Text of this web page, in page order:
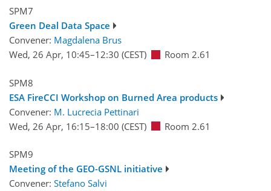
SPM7
Green Deal Data Space
Convener: Magdalena Brus
Wed, 26 Apr, 10:45–12:30 (CEST) Room 2.61
SPM8
ESA FireCCI Workshop on Burned Area products
Convener: M. Lucrecia Pettinari
Wed, 26 Apr, 16:15–18:00 (CEST) Room 2.61
SPM9
Meeting of the GEO-GSNL initiative
Convener: Stefano Salvi